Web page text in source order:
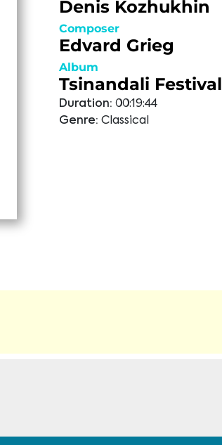
Denis Kozhukhin
Composer
Edvard Grieg
Album
Tsinandali Festival
Duration: 00:19:44
Genre: Classical